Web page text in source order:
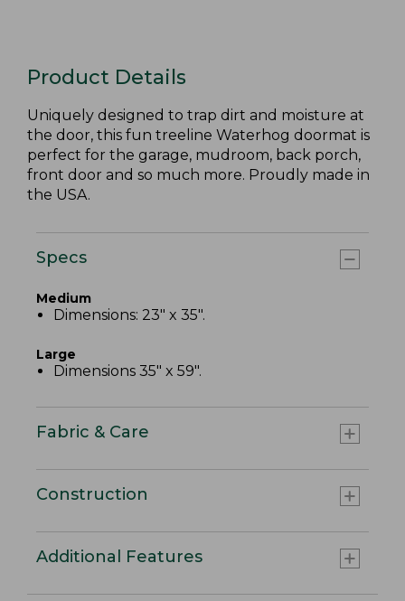
Product Details
Uniquely designed to trap dirt and moisture at
the door, this fun treeline Waterhog doormat is
perfect for the garage, mudroom, back porch,
front door and so much more. Proudly made in
the USA.
Specs
Medium
Dimensions: 23" x 35".
Large
Dimensions 35" x 59".
Fabric & Care
Construction
Additional Features